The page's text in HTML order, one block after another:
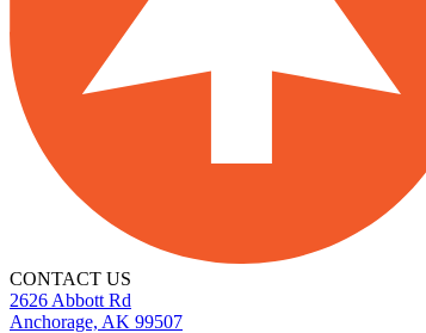
CONTACT US
2626 Abbott Rd
Anchorage, AK 99507